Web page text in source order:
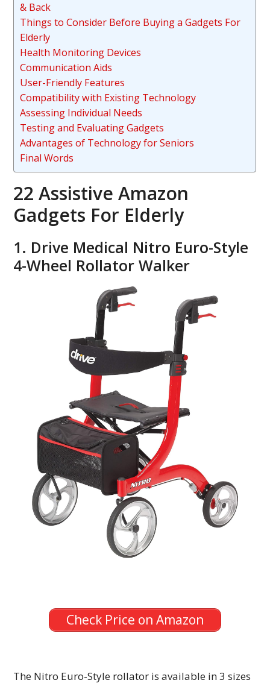
& Back
Things to Consider Before Buying a Gadgets For
Elderly
Health Monitoring Devices
Communication Aids
User-Friendly Features
Compatibility with Existing Technology
Assessing Individual Needs
Testing and Evaluating Gadgets
Advantages of Technology for Seniors
Final Words
22 Assistive Amazon
Gadgets For Elderly
1. Drive Medical Nitro Euro-Style
4-Wheel Rollator Walker
Check Price on Amazon
The Nitro Euro-Style rollator is available in 3 sizes